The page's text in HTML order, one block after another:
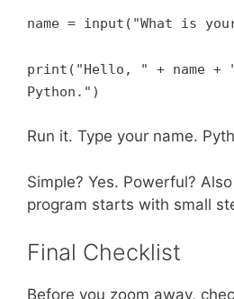
name = input("What is
print("Hello, " + name +
Python.")
Run it. Type your name.
Simple? Yes. Powerful?
program starts with small
Final Checklist
Before you zoom away,